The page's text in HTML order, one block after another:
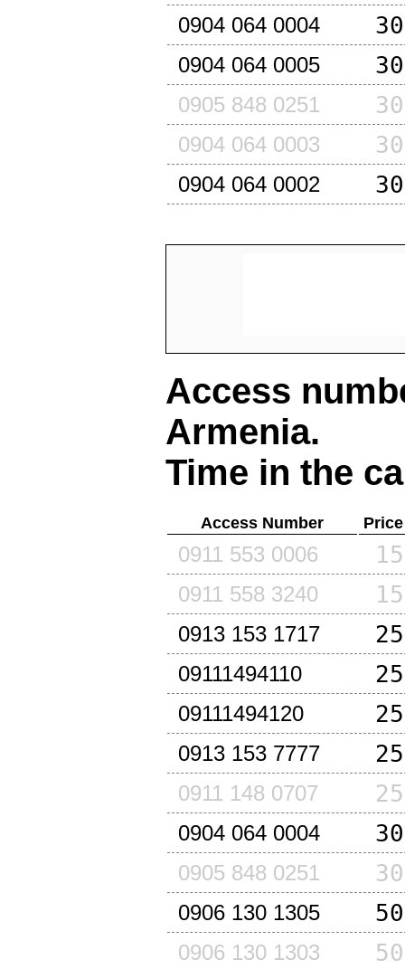
0904 064 0004
0904 064 0005
0905 848 0251
0904 064 0003
0904 064 0002
Access
Armenia.
Time in the
Access Number
0911 553 0006
0911 558 3240
0913 153 1717
09111494110
09111494120
0913 153 7777
0911 148 0707
0904 064 0004
0905 848 0251
0906 130 1305
0906 130 1303